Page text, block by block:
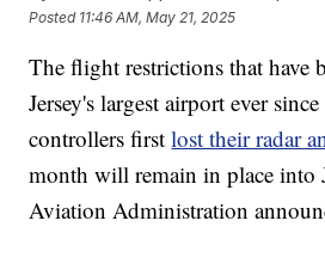
Posted 11:46 AM, May 21, 2025
The flight restrictions that have
Jersey's largest airport ever
controllers firstlost their radar
month will remain in place into
Aviation Administration